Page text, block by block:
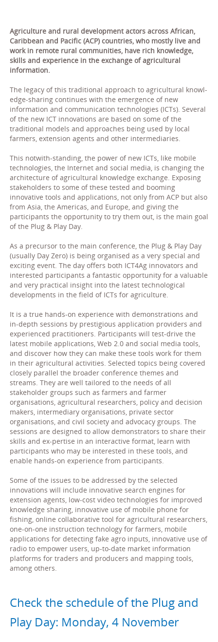
Agriculture and rural development actors across African,
Caribbean and Pacific (ACP) countries, who mostly live and
work in remote rural communities, have rich knowledge,
skills and experience in the exchange of agricultural
information.
The legacy of this traditional approach to agricultural knowl-
edge-sharing continues with the emergence of new
information and communication technologies (ICTs). Several
of the new ICT innovations are based on some of the
traditional models and approaches being used by local
farmers, extension agents and other intermediaries.
This notwith-standing, the power of new ICTs, like mobile
technologies, the Internet and social media, is changing the
architecture of agricultural knowledge exchange. Exposing
stakeholders to some of these tested and booming
innovative tools and applications, not only from ACP but also
from Asia, the Americas, and Europe, and giving the
participants the opportunity to try them out, is the main goal
of the Plug & Play Day.
As a precursor to the main conference, the Plug & Play Day
(usually Day Zero) is being organised as a very special and
exciting event. The day offers both ICT4Ag innovators and
interested participants a fantastic opportunity for a valuable
and very practical insight into the latest technological
developments in the field of ICTs for agriculture.
It is a true hands-on experience with demonstrations and
in-depth sessions by prestigious application providers and
experienced practitioners. Participants will test-drive the
latest mobile applications, Web 2.0 and social media tools,
and discover how they can make these tools work for them
in their agricultural activities. Selected topics being covered
closely parallel the broader conference themes and
streams. They are well tailored to the needs of all
stakeholder groups such as farmers and farmer
organisations, agricultural researchers, policy and decision
makers, intermediary organisations, private sector
organisations, and civil society and advocacy groups. The
sessions are designed to allow demonstrators to share their
skills and ex-pertise in an interactive format, learn with
participants who may be interested in these tools, and
enable hands-on experience from participants.
Some of the issues to be addressed by the selected
innovations will include innovative search engines for
extension agents, low-cost video technologies for improved
knowledge sharing, innovative use of mobile phone for
fishing, online collaborative tool for agricultural researchers,
one-on-one instruction technology for farmers, mobile
applications for detecting fake agro inputs, innovative use of
radio to empower users, up-to-date market information
platforms for traders and producers and mapping tools,
among others.
Check the schedule of the Plug and
Play Day: Monday, 4 November